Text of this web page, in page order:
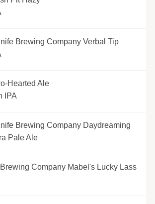
Brewing Company Verbal Tip
Hearted Ale
IPA
Brewing Company Daydreaming
Pale Ale
Company Mabel's Lucky Lass